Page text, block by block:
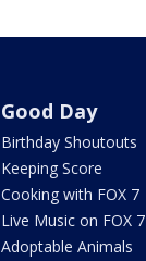
Good Day
Birthday Shoutouts
Keeping Score
Cooking with FOX 7
Live Music on FOX 7
Adoptable Animals